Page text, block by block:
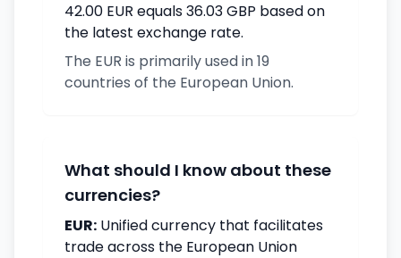
42.00 EUR equals 36.03 GBP based on
the latest exchange rate.
The EUR is primarily used in 19
countries of the European Union.
What should I know about these
currencies?
EUR: Unified currency that facilitates
trade across the European Union